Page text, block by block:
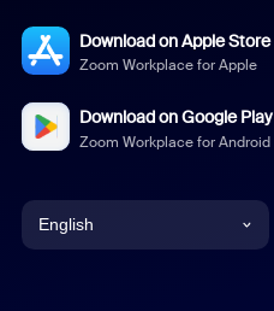
Download on Apple Store
Zoom Workplace for Apple
Download on Google Play
Zoom Workplace for Android
English